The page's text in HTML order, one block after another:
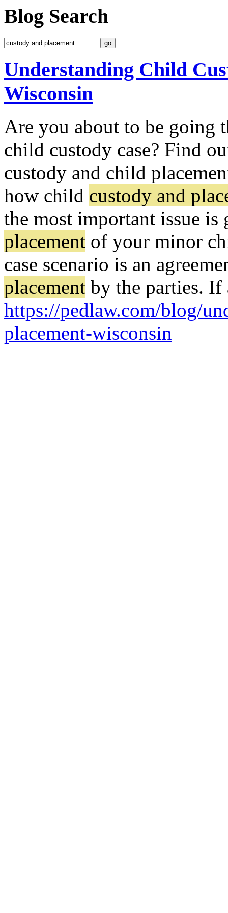
Blog Search
Understanding Child
Wisconsin
Are you about to be going
child custody case? Find
custody and child
how child custody and
the most important issue
placement of your minor
case scenario is an
placement by the parties. If
https://pedlaw.com/blog/
placement-wisconsin